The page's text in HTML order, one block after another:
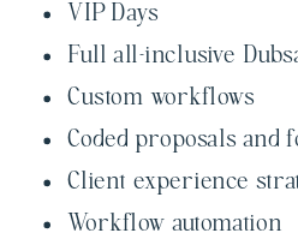
VIP Days
Full all-inclusive
Custom workflows
Coded proposals and
Client experience
Workflow automation